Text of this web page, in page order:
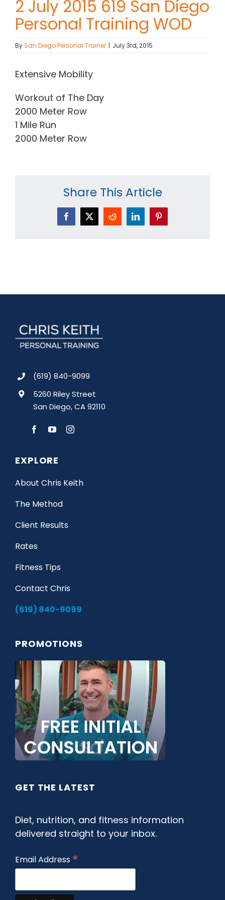
Contact Chris
2 July 2015 619 San Diego
Personal Training WOD
BySan Diego Personal Trainer | July 3rd, 2015
Extensive Mobility
Workout of The Day
2000 Meter Row
1 Mile Run
2000 Meter Row
Share This Article
Facebook
X Reddit LinkedInPinterest
(619) 840-9099
5260 Riley Street
San Diego, CA 92110
EXPLORE
About Chris Keith
The Method
Client Results
Rates
Fitness Tips
Contact Chris
(619) 840-9099
PROMOTIONS
GET THE LATEST
Diet, nutrition, and fitness information
delivered straight to your inbox.
Email Address *